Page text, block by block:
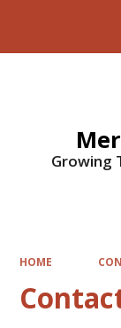
Growing
HOME